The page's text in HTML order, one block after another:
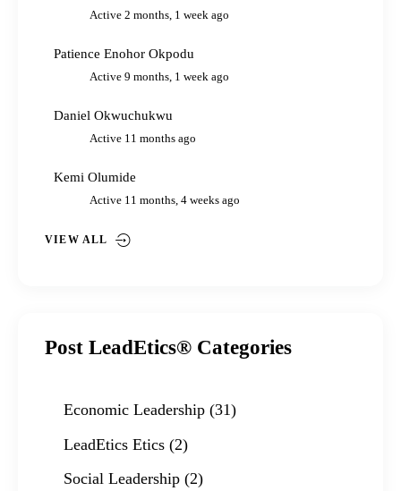
Active 2 months, 1 week ago
Patience Enohor Okpodu
Active 9 months, 1 week ago
Daniel Okwuchukwu
Active 11 months ago
Kemi Olumide
Active 11 months, 4 weeks ago
VIEW ALL
Post LeadEtics® Categories
Economic Leadership (31)
LeadEtics Etics (2)
Social Leadership (2)